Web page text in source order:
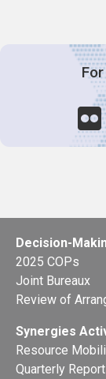
Decision-
2025 COPs
Joint Bureaux
Review of
Synergies
Resource
Quarterly